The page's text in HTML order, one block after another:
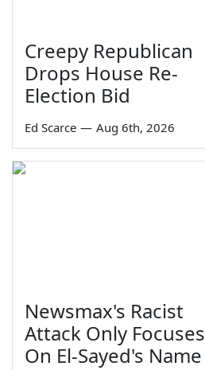
Creepy Republican
Drops House Re-
Election Bid
Ed Scarce — Aug 6th, 2026
Newsmax's Racist
Attack Only Focuses
On El-Sayed's Name